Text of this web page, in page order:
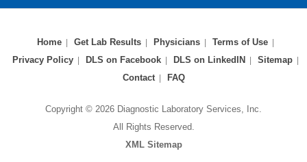
Home Get Lab Results Physicians
Terms of Use
Privacy Policy
DLS on Facebook DLS on LinkedIN
Sitemap
Contact
FAQ
Copyright © 2026 Diagnostic Laboratory Services, Inc.
All Rights Reserved.
XML Sitemap